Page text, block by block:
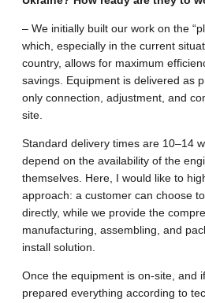
– We initially built our work on the
which, especially in the current
country, allows for maximum
savings. Equipment is delivered as
only connection, adjustment, and
site.
Standard delivery times are 10–14
depend on the availability of the
themselves. Here, I would like to
approach: a customer can choose
directly, while we provide the
manufacturing, assembling, and
install solution.
Once the equipment is on-site, and
prepared everything according to